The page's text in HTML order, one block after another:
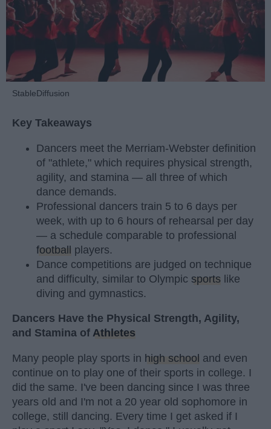
StableDiffusion
Key Takeaways
Dancers meet the Merriam-Webster definition
of "athlete," which requires physical strength,
agility, and stamina — all three of which
dance demands.
Professional dancers train 5 to 6 days per
week, with up to 6 hours of rehearsal per day
— a schedule comparable to professional
football players.
Dance competitions are judged on technique
and difficulty, similar to Olympic sports like
diving and gymnastics.
Dancers Have the Physical Strength, Agility,
and Stamina of Athletes
Many people play sports in high school and even
continue on to play one of their sports in college. I
did the same. I've been dancing since I was three
years old and I'm not a 20 year old sophomore in
college, still dancing. Every time I get asked if I